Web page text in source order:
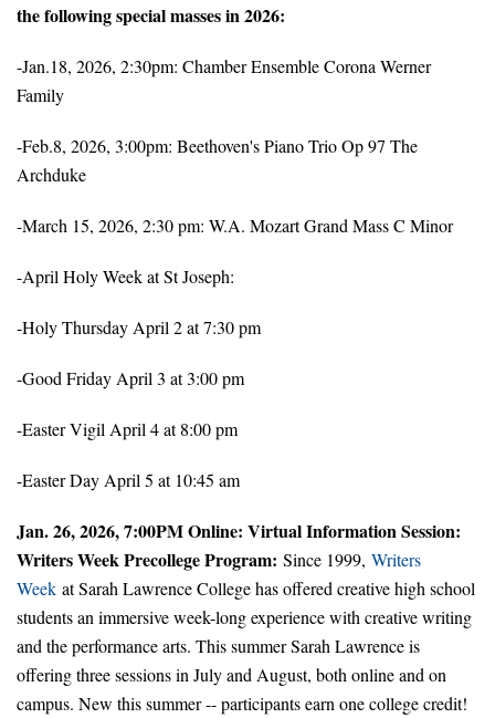
the following special masses in 2026:
-Jan.18, 2026, 2:30pm: Chamber Ensemble Corona Werner
Family
-Feb.8, 2026, 3:00pm: Beethoven's Piano Trio Op 97 The
Archduke
-March 15, 2026, 2:30 pm: W.A. Mozart Grand Mass C Minor
-April Holy Week at St Joseph:
-Holy Thursday April 2 at 7:30 pm
-Good Friday April 3 at 3:00 pm
-Easter Vigil April 4 at 8:00 pm
-Easter Day April 5 at 10:45 am
Jan. 26, 2026, 7:00PM Online: Virtual Information Session:
Writers Week Precollege Program: Since 1999, Writers
Week at Sarah Lawrence College has offered creative high school
students an immersive week-long experience with creative writing
and the performance arts. This summer Sarah Lawrence is
offering three sessions in July and August, both online and on
campus. New this summer -- participants earn one college credit!